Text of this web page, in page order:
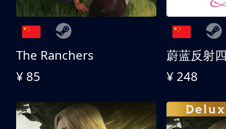
The Ranchers
¥ 85
¥ 248